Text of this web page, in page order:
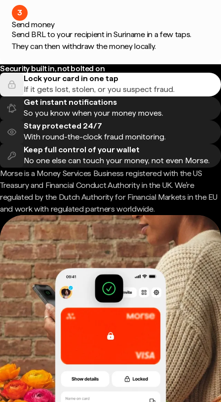
3
Send money
Send BRL to your recipient in Suriname in a few taps.
They can then withdraw the money locally.
Security built in, not bolted on
Lock your card in one tap
If it gets lost, stolen, or you suspect fraud.
Get instant notifications
So you know when your money moves.
Stay protected 24/7
With round-the-clock fraud monitoring.
Keep full control of your wallet
No one else can touch your money, not even Morse.
Morse is a Money Services Business registered with the US
Treasury and Financial Conduct Authority in the UK. We're
regulated by the Dutch Authority for Financial Markets in the EU
and work with regulated partners worldwide.